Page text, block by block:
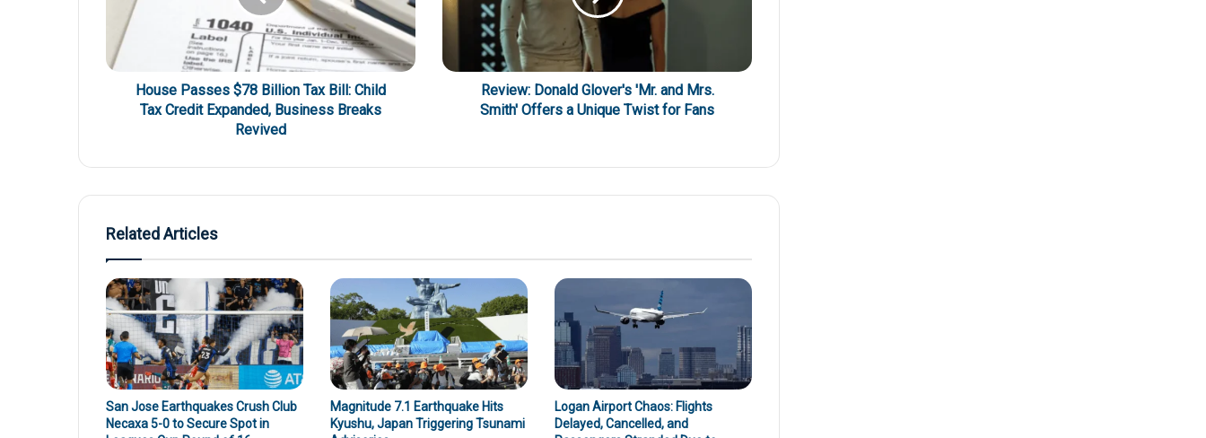
House Passes $78 Billion Tax Bill: Child
Tax Credit Expanded, Business Breaks
Revived
Review: Donald Glover's 'Mr. and Mrs.
Smith' Offers a Unique Twist for Fans
Related Articles
San Jose Earthquakes Crush Club
Necaxa 5-0 to Secure Spot in
Magnitude 7.1 Earthquake Hits
Kyushu, Japan Triggering Tsunami
Logan Airport Chaos: Flights
Delayed, Cancelled, and